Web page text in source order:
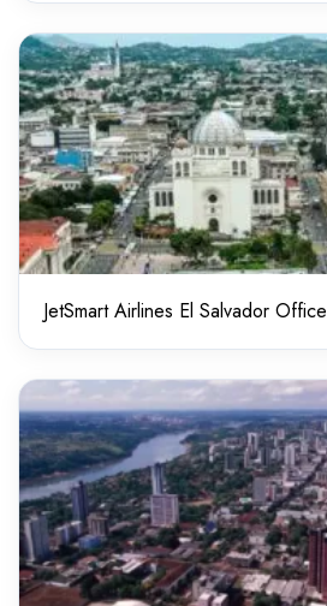
JetSmart Airlines El Salvador Office